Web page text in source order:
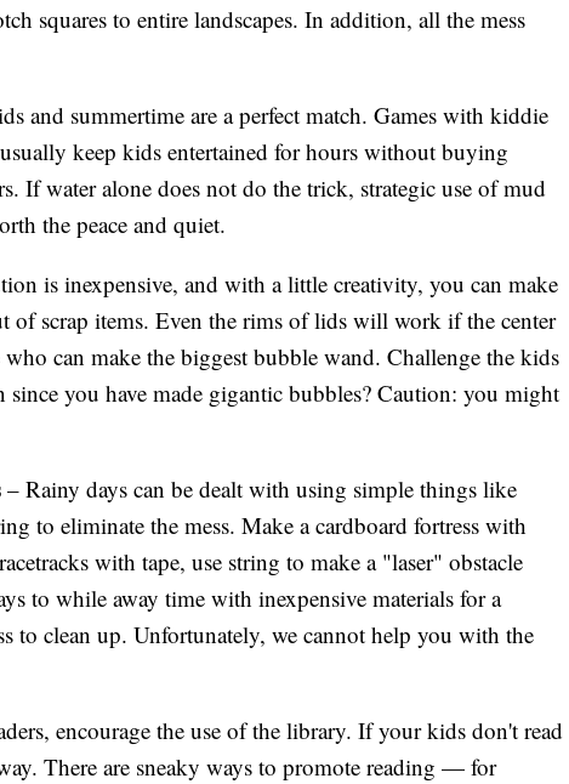
squares to entire landscapes. In addition, all the mess
and summertime are a perfect match. Games with kiddie
keep kids entertained for hours without buying
If water alone does not do the trick, strategic use of mud
the peace and quiet.
is inexpensive, and with a little creativity, you can make
of scrap items. Even the rims of lids will work if the center
can make the biggest bubble wand. Challenge the kids
you have made gigantic bubbles? Caution: you might
– Rainy days can be dealt with using simple things like
to eliminate the mess. Make a cardboard fortress with
with tape, use string to make a "laser" obstacle
to while away time with inexpensive materials for a
to clean up. Unfortunately, we cannot help you with the
encourage the use of the library. If your kids don't read
There are sneaky ways to promote reading — for